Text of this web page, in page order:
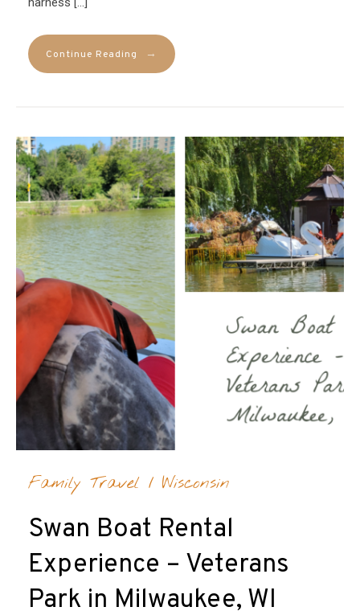
Continue Reading →
Family Travel / Wisconsin
Swan Boat Rental
Experience – Veterans
Park in Milwaukee, WI